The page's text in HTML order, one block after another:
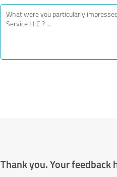
Thank you. Your feedback